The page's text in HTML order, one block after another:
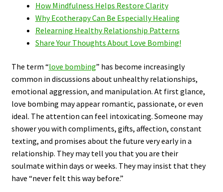
How Mindfulness Helps Restore Clarity
Why Ecotherapy Can Be Especially Healing
Relearning Healthy Relationship Patterns
Share Your Thoughts About Love Bombing!
The term “love bombing” has become increasingly
common in discussions about unhealthy relationships,
emotional aggression, and manipulation. At first glance,
love bombing may appear romantic, passionate, or even
ideal. The attention can feel intoxicating. Someone may
shower you with compliments, gifts, affection, constant
texting, and promises about the future very early in a
relationship. They may tell you that you are their
soulmate within days or weeks. They may insist that they
have “never felt this way before.”